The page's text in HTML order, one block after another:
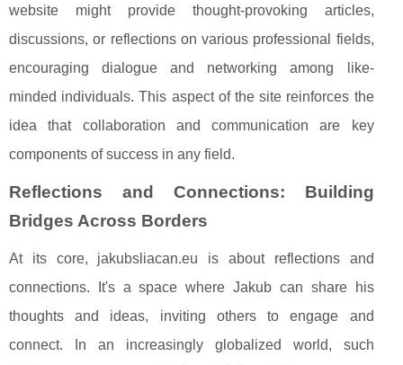
website might provide thought-provoking articles,
discussions, or reflections on various professional fields,
encouraging dialogue and networking among like-
minded individuals. This aspect of the site reinforces the
idea that collaboration and communication are key
components of success in any field.
Reflections and Connections: Building
Bridges Across Borders
At its core, jakubsliacan.eu is about reflections and
connections. It's a space where Jakub can share his
thoughts and ideas, inviting others to engage and
connect. In an increasingly globalized world, such